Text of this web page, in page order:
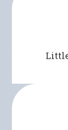
Covered by
Men's